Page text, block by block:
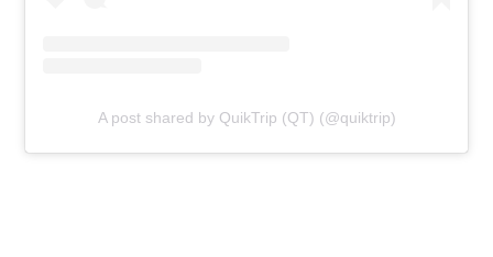
A post shared by QuikTrip (QT) (@quiktrip)